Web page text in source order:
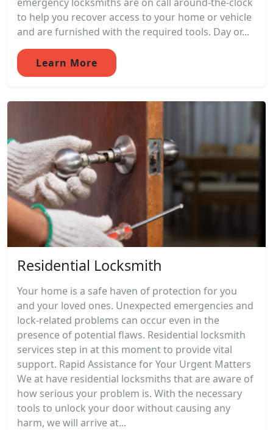
to help you recover access to your home or vehicle
and are furnished with the required tools. Day or...
Learn More
Residential Locksmith
Your home is a safe haven of protection for you
and your loved ones. Unexpected emergencies and
lock-related problems can occur even in the
presence of potential flaws. Residential locksmith
services step in at this moment to provide vital
support. Rapid Assistance for Your Urgent Matters
We at have residential locksmiths that are aware of
how serious your problem is. With the necessary
tools to unlock your door without causing any
harm, we will arrive at...